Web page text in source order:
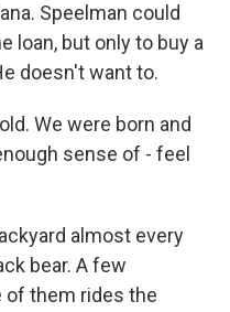
Speelman could
loan, but only to buy a
doesn't want to.
We were born and
sense of - feel
almost every
bear. A few
of them rides the